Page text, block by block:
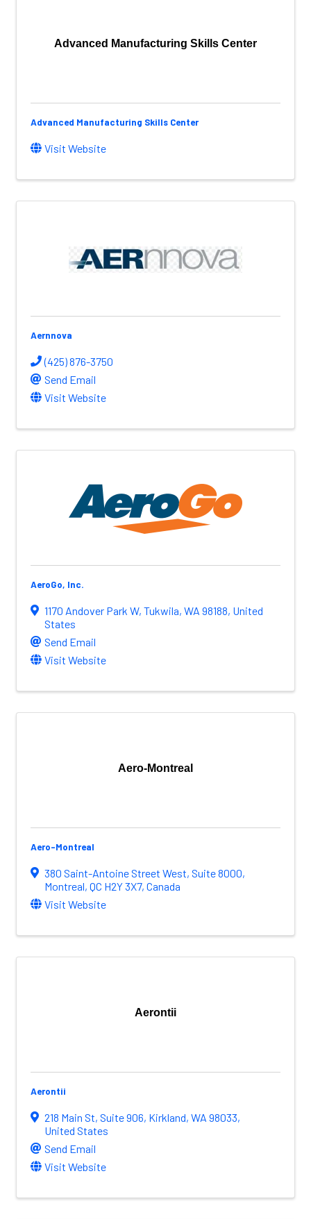
Advanced Manufacturing Skills Center
Advanced Manufacturing Skills Center
Visit Website
Aernnova
(425) 876-3750
Send Email
Visit Website
AeroGo, Inc.
1170 Andover Park W, Tukwila, WA 98188, United
States
Send Email
Visit Website
Aero-Montreal
Aero-Montreal
380 Saint-Antoine Street West, Suite 8000,
Montreal, QC H2Y 3X7, Canada
Visit Website
Aerontii
Aerontii
218 Main St, Suite 906, Kirkland, WA 98033,
United States
Send Email
Visit Website